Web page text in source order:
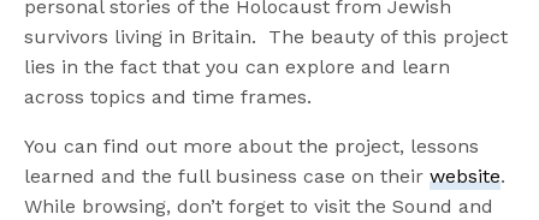
personal stories of the Holocaust from Jewish
survivors living in Britain. The beauty of this project
lies in the fact that you can explore and learn
across topics and time frames.
You can find out more about the project, lessons
learned and the full business case on theirwebsite.
While browsing, don’t forget to visit the Sound and